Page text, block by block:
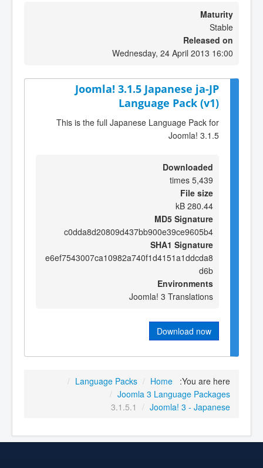
Maturity
Stable
Released on
Wednesday, 24 April 2013 16:00
Joomla! 3.1.5 Japanese ja-JP
Language Pack (v1)
This is the full Japanese Language Pack for
Joomla! 3.1.5
Downloaded
5,439 times
File size
280.44 kB
MD5 Signature
c0dda8d20809d437bb900e39ce9605b4
SHA1 Signature
e6ef7543007ca10982a740f1d4151a1ddcda8
d6b
Environments
Joomla! 3 Translations
Download now
You are here:
Home
/
Language Packs
/
Joomla 3 Language Packages
/
Joomla! 3 - Japanese
/
3.1.5.1